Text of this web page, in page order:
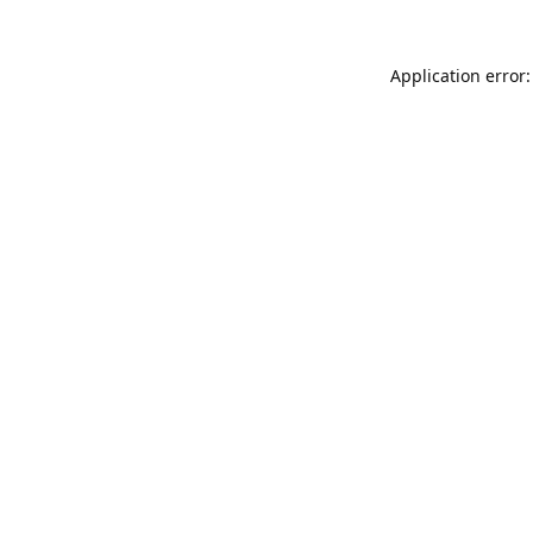
Application